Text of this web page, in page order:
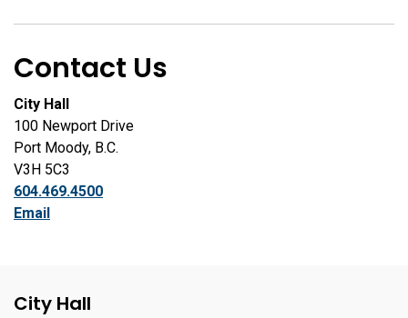
Contact Us
City Hall
100 Newport Drive
Port Moody, B.C.
V3H 5C3
604.469.4500
Email
City Hall